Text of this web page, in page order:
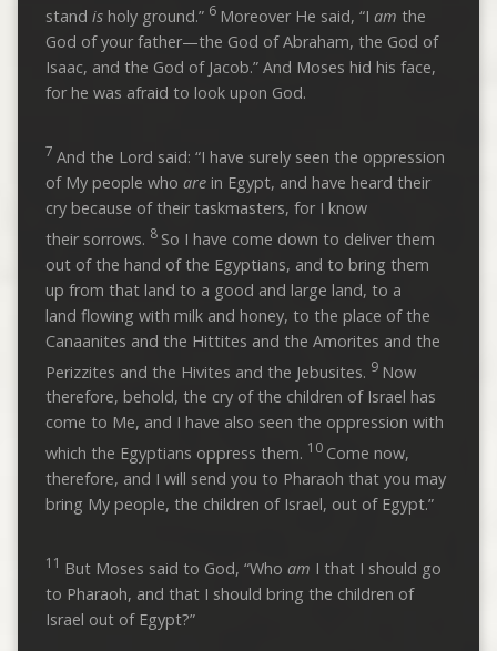
stand isholy ground.” 6 Moreover He said, “I am the
God of your father—the God of Abraham, the God of
Isaac, and the God of Jacob.” And Moses hid his face,
for he was afraid to look upon God.
7 And the Lord said: “I have surely seen the oppression
of My people who arein Egypt, and have heard their
cry because of their taskmasters, for I know
their sorrows. 8 So I have come down to deliver them
out of the hand of the Egyptians, and to bring them
up from that land to a good and large land, to a
land flowing with milk and honey, to the place of the
Canaanites and the Hittites and the Amorites and the
Perizzites and the Hivites and the Jebusites. 9 Now
therefore, behold, the cry of the children of Israel has
come to Me, and I have also seen the oppression with
which the Egyptians oppress them. 10 Come now,
therefore, and I will send you to Pharaoh that you may
bring My people, the children of Israel, out of Egypt.”
11 But Moses said to God, “Who am I that I should go
to Pharaoh, and that I should bring the children of
Israel out of Egypt?”